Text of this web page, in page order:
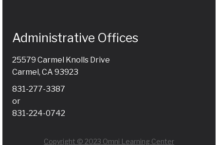
Administrative Offices
25579 Carmel Knolls Drive
Carmel, CA 93923
831-277-3387
or
831-224-0742
Copyright © 2023 Omni Learning Center